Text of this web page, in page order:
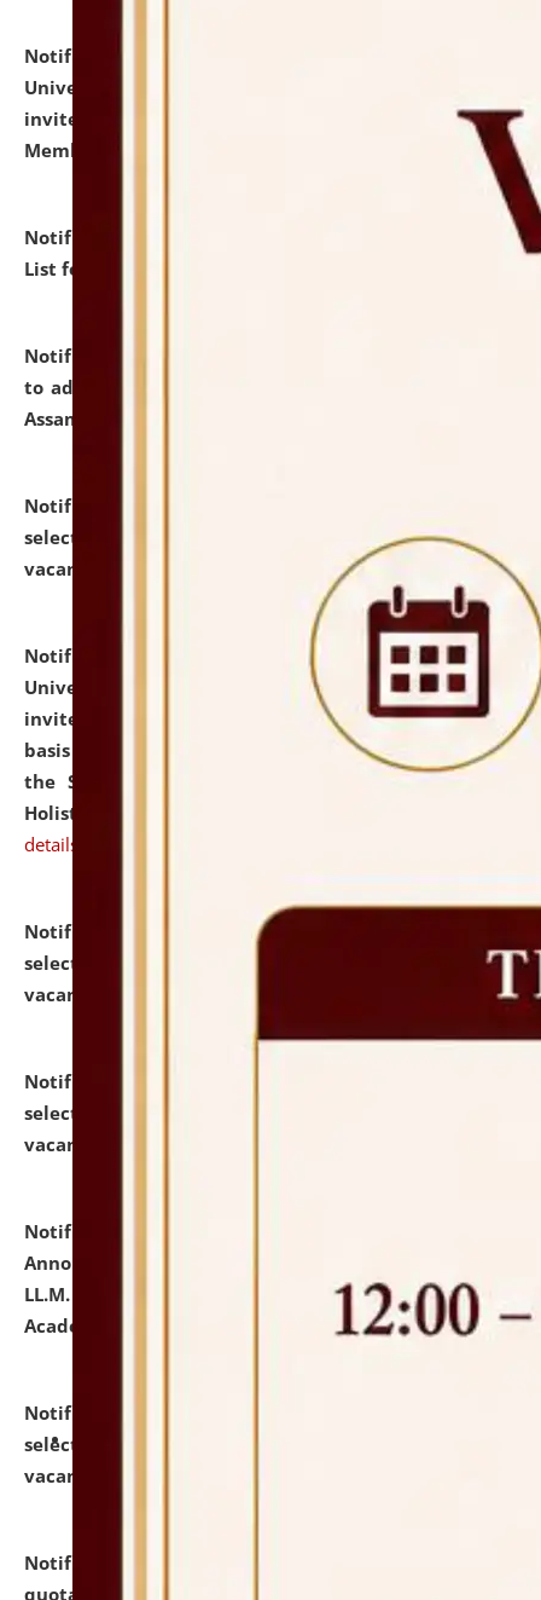
Notification dated: July 31, 2026,
University and Judicial Academy (NLUJA), Assam
invites to attend walk-in-interview for Guest Faculty
Member of Political Science.
Notification dated: July 29, 2026,
Hostel Allotment
List for the Academic Year 2026-27.
Notification dated: July 28, 2026,
to admission against the vacant P.G. seats at NLUJA,
Assam.
Notification dated: July 28, 2026,
selected for admission to the U.G. Course against
vacant seats.
Notification dated: July 28, 2026,
National Law
University and Judicial Academy (NLUJA), Assam
invites applications for engagement on a contractual
basis under the DPIIT-IPR Chair, established under
the Scheme for Pedagogy & Research in IPRs for
Holistic Education & Academia (SPRIHA).
details
Notification dated: July 24, 2026,
selected for admission to the P.G. Course against
vacant seats.
Notification dated: July 23, 2026,
selected for admission to the U.G. Course against
vacant seats.
Notification dated: July 21, 2026,
Announcement for Students Admitted to One Year
LL.M. Degree Programme and B.A., LL. B(Hons.) FYIC in
Academic Year 2026-27
click here for details
Notification dated: July 16, 2026,
selected for admission to the P.G. Course against
vacant seats.
Notification dated: July 16, 2026,
quotations from reputed Firms/Individuals/Tailers